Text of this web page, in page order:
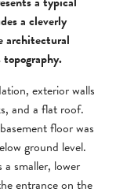
a cleverly
architectural
exterior walls
and a flat roof.
floor was
ground level.
smaller, lower
entrance on the